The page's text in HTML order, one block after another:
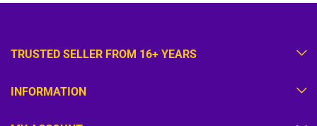
TRUSTED SELLER FROM 16+ YEARS
INFORMATION